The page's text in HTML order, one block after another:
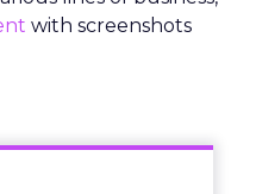
with screenshots